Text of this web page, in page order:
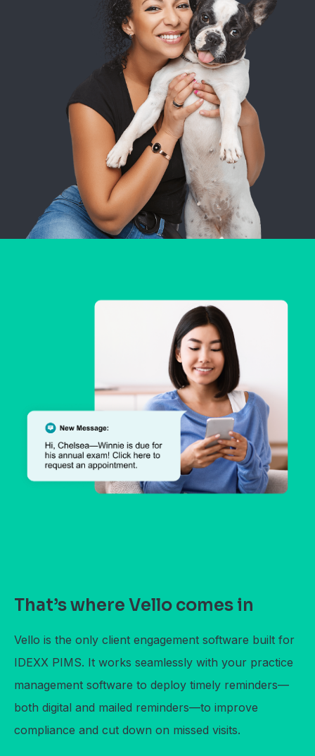
That’s where Vello comes in
Vello is the only client engagement software built for
IDEXX PIMS. It works seamlessly with your practice
management software to deploy timely reminders—
both digital and mailed reminders—to improve
compliance and cut down on missed visits.